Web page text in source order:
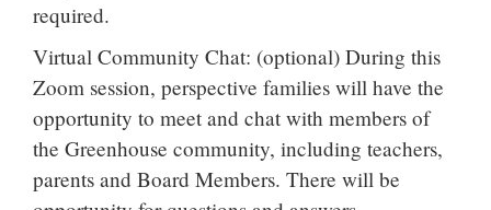
required.
Virtual Community Chat: (optional) During this
Zoom session, perspective families will have the
opportunity to meet and chat with members of
the Greenhouse community, including teachers,
parents and Board Members. There will be